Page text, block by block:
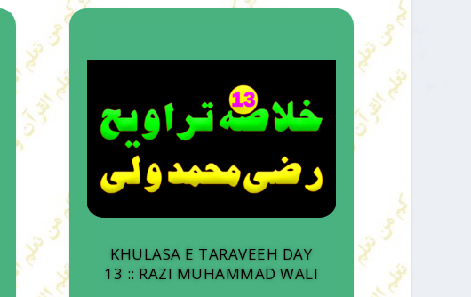
KHULASA E TARAVEEH DAY
13 :: RAZI MUHAMMAD WALI